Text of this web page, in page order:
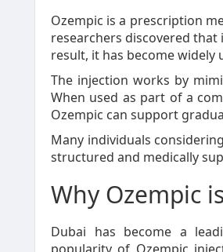
Ozempic is a prescription
researchers discovered
result, it has become widely
The injection works by
When used as part of a
Ozempic can support
Many individuals considering
structured and medically
Why Ozempic
Dubai has become a